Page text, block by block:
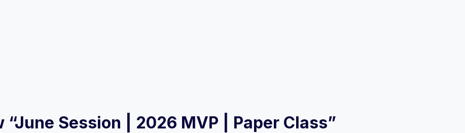
Session | 2026 MVP | Paper Class”